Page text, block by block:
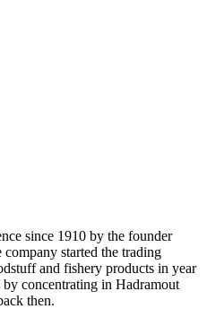
since 1910 by the founder
started the trading
and fishery products in year
by concentrating in Hadramout
then.